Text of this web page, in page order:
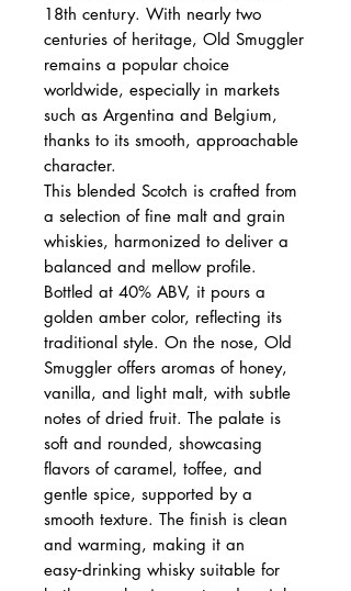
18th century. With nearly two
centuries of heritage, Old Smuggler
remains a popular choice
worldwide, especially in markets
such as Argentina and Belgium,
thanks to its smooth, approachable
character.
This blended Scotch is crafted from
a selection of fine malt and grain
whiskies, harmonized to deliver a
balanced and mellow profile.
Bottled at 40% ABV, it pours a
golden amber color, reflecting its
traditional style. On the nose, Old
Smuggler offers aromas of honey,
vanilla, and light malt, with subtle
notes of dried fruit. The palate is
soft and rounded, showcasing
flavors of caramel, toffee, and
gentle spice, supported by a
smooth texture. The finish is clean
and warming, making it an
easy‑drinking whisky suitable for